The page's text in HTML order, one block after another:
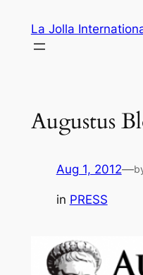
content
La Jolla
Augustus
Aug 1, 2012—
in PRESS